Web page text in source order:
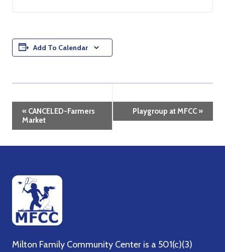
Add To Calendar
Event
Navigation
« CANCELED-Farmers
Market
Playgroup at MFCC »
Milton Family Community Center is a 501(c)(3)